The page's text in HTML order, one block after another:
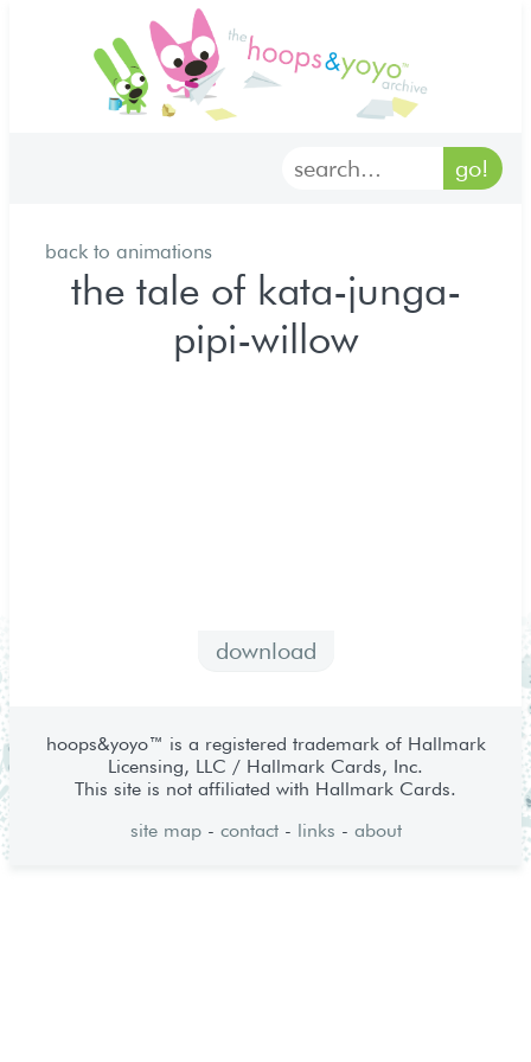
home
characters
archives
back to animations
the tale of kata-junga-
pipi-willow
download
hoops&yoyo™ is a registered trademark of Hallmark
Licensing, LLC / Hallmark Cards, Inc.
This site is not affiliated with Hallmark Cards.
site map- contact- links - about